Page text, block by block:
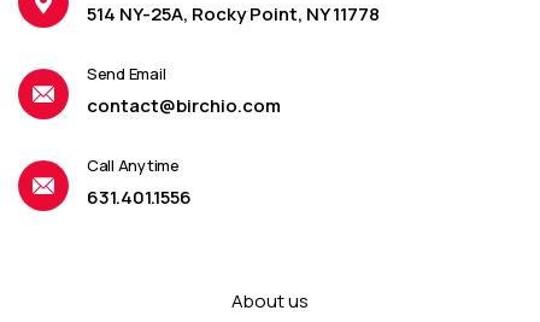
514 NY-25A, Rocky Point, NY 11778
Send Email
contact@birchio.com
Call Anytime
631.401.1556
About us